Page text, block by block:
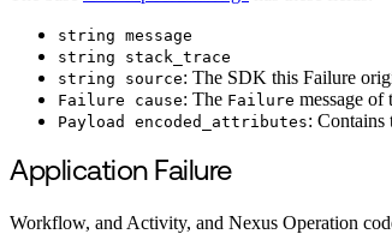
string message
string stack_trace
string source: The SDK this Failure
Failure cause: The Failure message of
Payload encoded_attributes: Contains
Application Failure
Workflow, and Activity, and Nexus Operation